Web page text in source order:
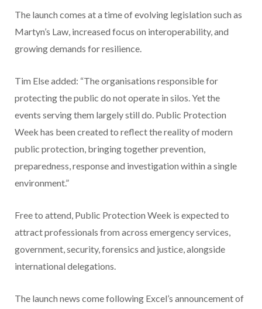
The launch comes at a time of evolving legislation such as
Martyn’s Law, increased focus on interoperability, and
growing demands for resilience.
Tim Else added: “The organisations responsible for
protecting the public do not operate in silos. Yet the
events serving them largely still do. Public Protection
Week has been created to reflect the reality of modern
public protection, bringing together prevention,
preparedness, response and investigation within a single
environment.”
Free to attend, Public Protection Week is expected to
attract professionals from across emergency services,
government, security, forensics and justice, alongside
international delegations.
The launch news come following Excel’s announcement of